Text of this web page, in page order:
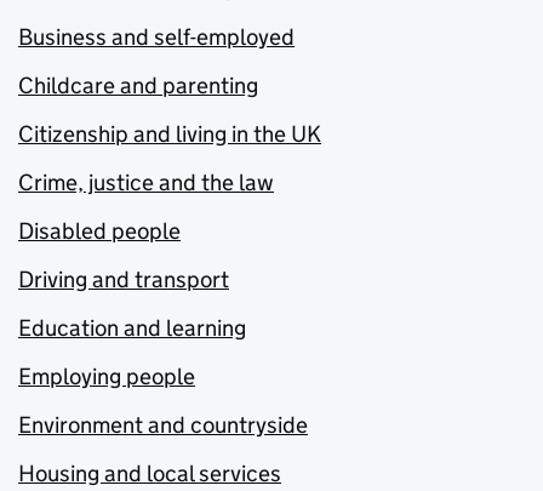
Business and self-employed
Childcare and parenting
Citizenship and living in the UK
Crime, justice and the law
Disabled people
Driving and transport
Education and learning
Employing people
Environment and countryside
Housing and local services